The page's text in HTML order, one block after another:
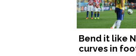
Bend it like
curves in